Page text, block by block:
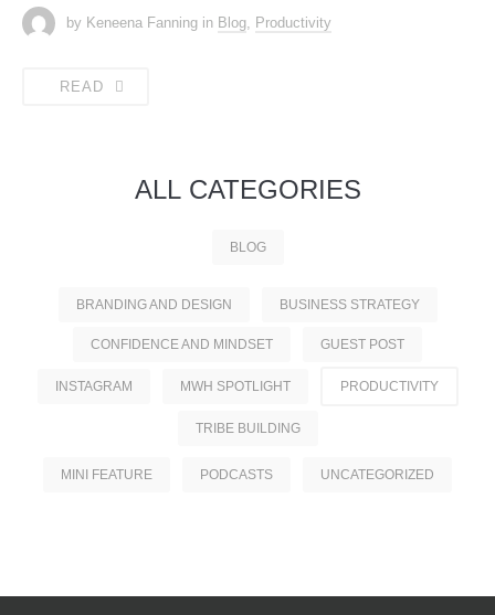
by Keneena Fanning in Blog, Productivity
READ
ALLCATEGORIES
BLOG
BRANDING AND DESIGN BUSINESS STRATEGY
CONFIDENCE AND MINDSET GUEST POST
INSTAGRAM MWH SPOTLIGHT PRODUCTIVITY
TRIBE BUILDING
MINI FEATURE PODCASTS UNCATEGORIZED